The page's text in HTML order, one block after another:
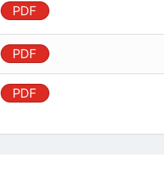
PDF
PDF
PDF